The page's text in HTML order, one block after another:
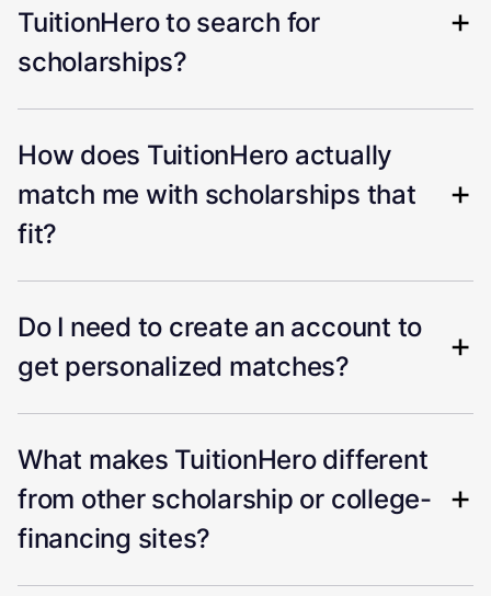
TuitionHero to search for
scholarships?
How does TuitionHero actually
match me with scholarships that
fit?
Do I need to create an account to
get personalized matches?
What makes TuitionHero different
from other scholarship or college-
financing sites?